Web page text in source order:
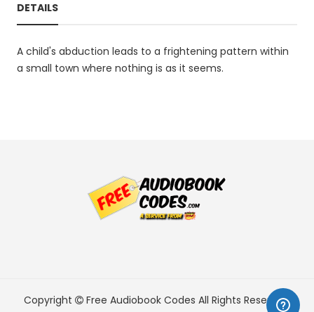
DETAILS
A child's abduction leads to a frightening pattern within
a small town where nothing is as it seems.
Copyright Free Audiobook Codes All Rights Reserved.